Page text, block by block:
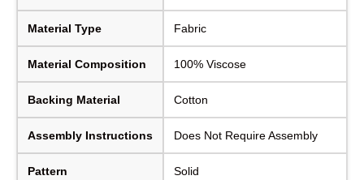
Material Type Fabric
Material Composition 100% Viscose
Backing Material Cotton
Assembly Instructions Does Not Require Assembly
Pattern Solid